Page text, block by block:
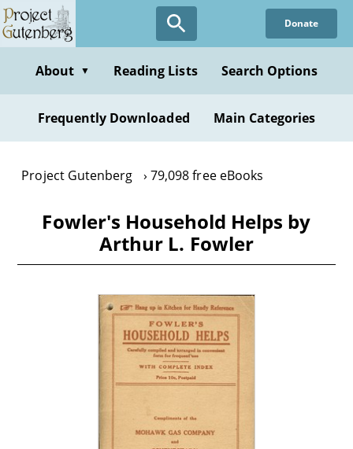
Skip
to
content
Donate
About ▼ Reading Lists Search Options
Frequently Downloaded Main Categories
Project Gutenberg 79,098 free eBooks
Fowler's Household Helps by
Arthur L. Fowler